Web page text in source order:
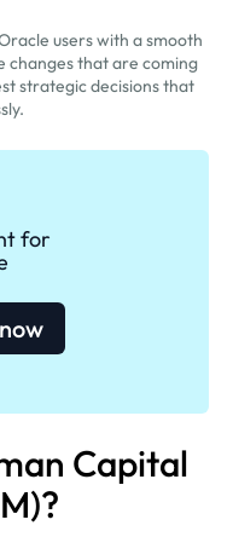
users with a smooth
changes that are coming
strategic decisions that
for
Capital